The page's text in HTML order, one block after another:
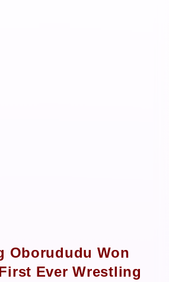
Oborududu Won
Ever Wrestling